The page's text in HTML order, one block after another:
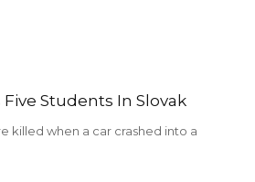
Students In Slovak
killed when a car crashed into a